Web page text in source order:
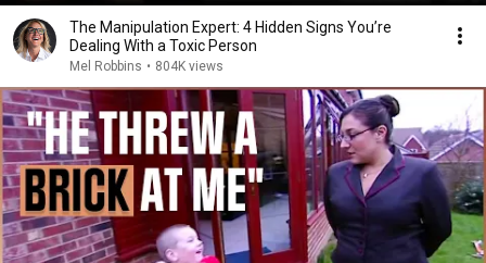
The Manipulation Expert: 4 Hidden Signs You’re
Dealing With a Toxic Person
Mel Robbins • 804K views